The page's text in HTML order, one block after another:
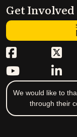
Get Involved
We would like to
through their